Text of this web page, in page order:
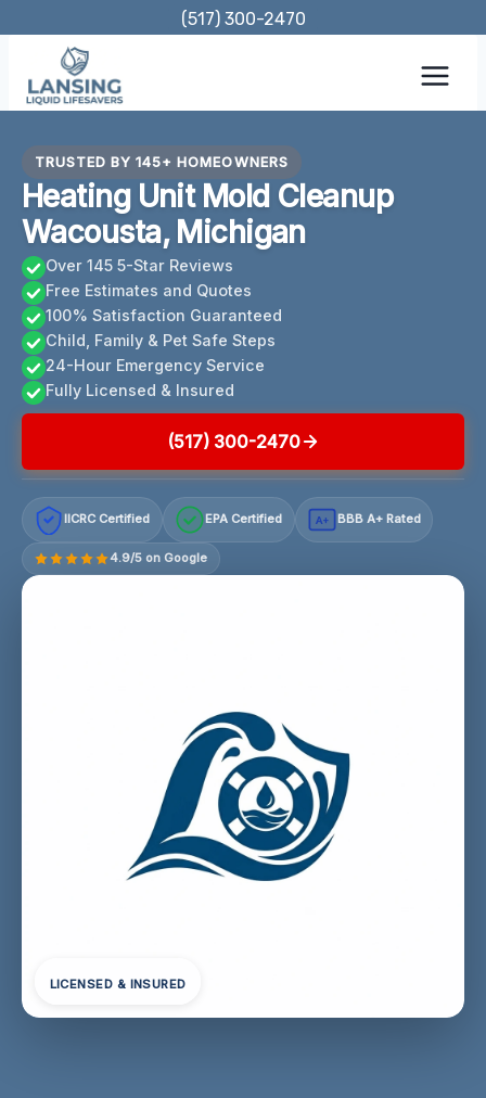
content
(517) 300-2470
TRUSTED BY 145+ HOMEOWNERS
Heating Unit Mold Cleanup
Wacousta, Michigan
Over 145 5-Star Reviews
Free Estimates and Quotes
100% Satisfaction Guaranteed
Child, Family & Pet Safe Steps
24-Hour Emergency Service
Fully Licensed & Insured
(517) 300-2470
IICRC Certified EPA Certified A+ BBB A+ Rated
4.9/5 on Google
LICENSED & INSURED